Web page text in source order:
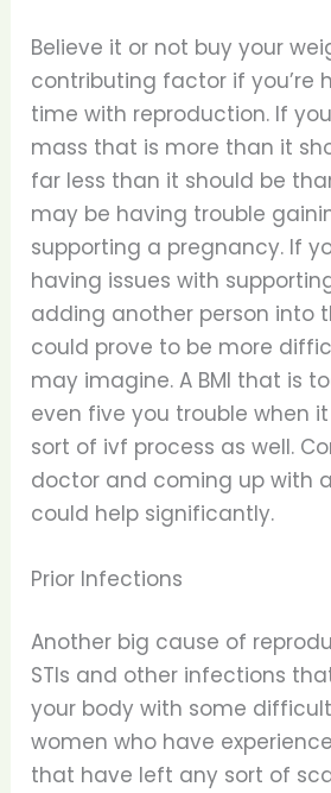
Believe it or not buy your
contributing factor if you’re
time with reproduction. If
mass that is more than it
far less than it should be
may be having trouble
supporting a pregnancy. If
having issues with
adding another person into
could prove to be more
may imagine. A BMI that is
even five you trouble when
sort of ivf process as well.
doctor and coming up with
could help significantly.
Prior Infections
Another big cause of
STIs and other infections
your body with some
women who have
that have left any sort of